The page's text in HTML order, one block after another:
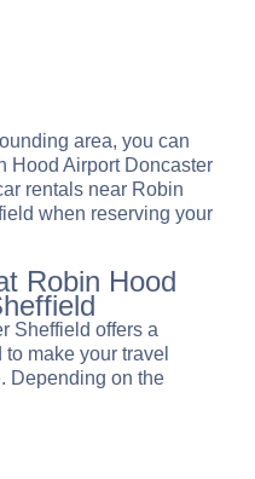
area, you can
Hood Airport Doncaster
rentals near Robin
when reserving your
Robin Hood
Sheffield offers a
make your travel
Depending on the